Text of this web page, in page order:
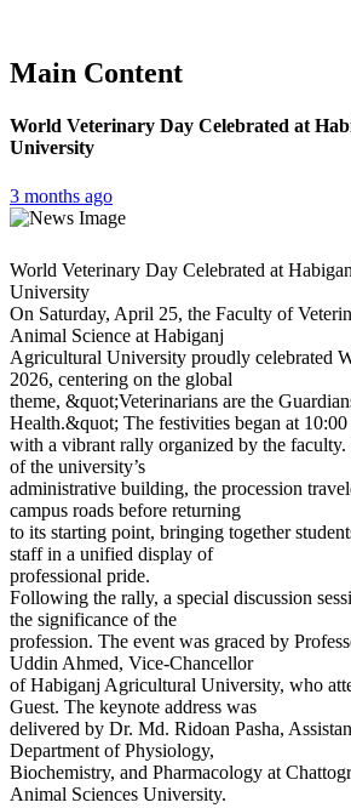
Main Content
World Veterinary Day Celebrated at
University
3 months ago
World Veterinary Day Celebrated at
University
On Saturday, April 25, the Faculty of
Animal Science at Habiganj
Agricultural University proudly celebrated
2026, centering on the global
theme, &quot;Veterinarians are the
Health.&quot; The festivities began at
with a vibrant rally organized by the
of the university’s
administrative building, the procession
campus roads before returning
to its starting point, bringing together
staff in a unified display of
professional pride.
Following the rally, a special discussion
the significance of the
profession. The event was graced by
Uddin Ahmed, Vice-Chancellor
of Habiganj Agricultural University, who
Guest. The keynote address was
delivered by Dr. Md. Ridoan Pasha,
Department of Physiology,
Biochemistry, and Pharmacology at
Animal Sciences University.